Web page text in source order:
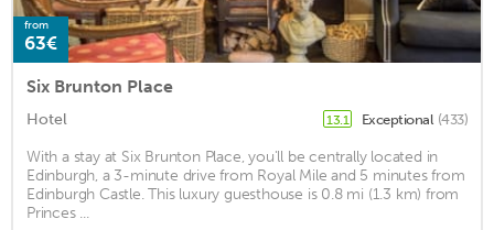
from
63€
Six Brunton Place
Hotel 13.1 Exceptional (433)
With a stay at Six Brunton Place, you'll be centrally located in
Edinburgh, a 3-minute drive from Royal Mile and 5 minutes from
Edinburgh Castle. This luxury guesthouse is 0.8 mi (1.3 km) from
Princes ...